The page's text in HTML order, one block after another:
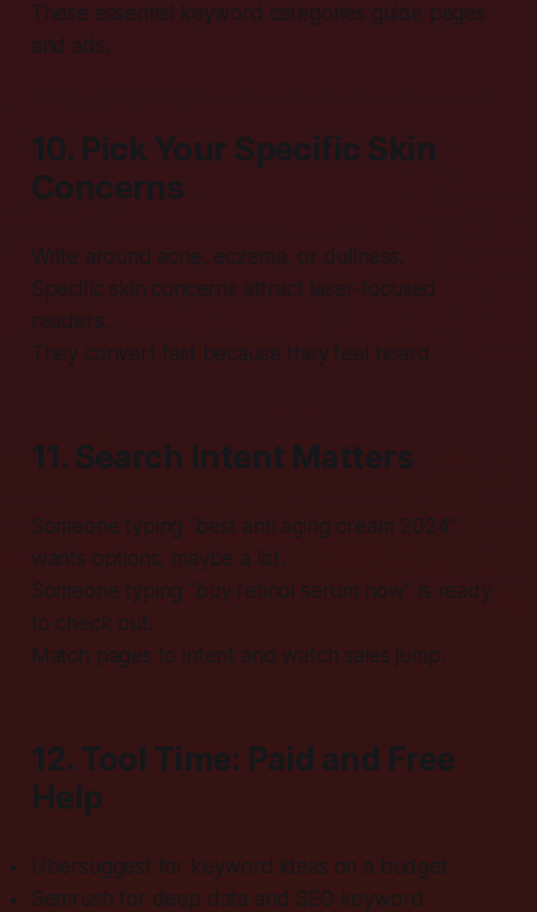
These essential keyword categories guide pages
and ads.
10. Pick Your Specific Skin
Concerns
Write around acne, eczema, or dullness.
Specific skin concerns attract laser-focused
readers.
They convert fast because they feel heard.
11. Search Intent Matters
Someone typing “best anti aging cream 2024”
wants options, maybe a list.
Someone typing “buy retinol serum now” is ready
to check out.
Match pages to intent and watch sales jump.
12. Tool Time: Paid and Free
Help
Ubersuggest for keyword ideas on a budget.
Semrush for deep data and SEO keyword